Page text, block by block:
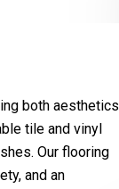
both aesthetics
tile and vinyl
Our flooring
and an